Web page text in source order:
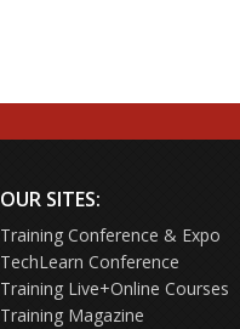
OUR SITES:
Training Conference & Expo
TechLearn Conference
Training Live+Online Courses
Training Magazine